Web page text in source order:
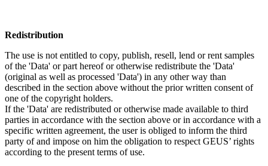
Redistribution
The use is not entitled to copy, publish, resell, lend or rent samples
of the 'Data' or part hereof or otherwise redistribute the 'Data'
(original as well as processed 'Data') in any other way than
described in the section above without the prior written consent of
one of the copyright holders.
If the 'Data' are redistributed or otherwise made available to third
parties in accordance with the section above or in accordance with a
specific written agreement, the user is obliged to inform the third
party of and impose on him the obligation to respect GEUS’ rights
according to the present terms of use.